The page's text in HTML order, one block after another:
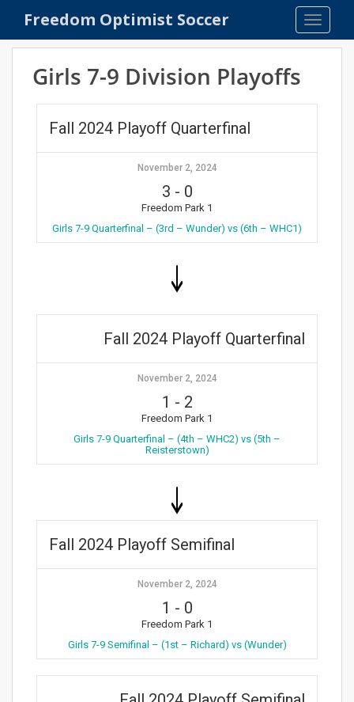
Freedom Optimist Soccer
Girls 7-9 Division Playoffs
Fall 2024 Playoff Quarterfinal
November 2, 2024
3 - 0
Freedom Park 1
Girls 7-9 Quarterfinal – (3rd – Wunder) vs (6th – WHC1)
Fall 2024 Playoff Quarterfinal
November 2, 2024
1 - 2
Freedom Park 1
Girls 7-9 Quarterfinal – (4th – WHC2) vs (5th –
Reisterstown)
Fall 2024 Playoff Semifinal
November 2, 2024
1 - 0
Freedom Park 1
Girls 7-9 Semifinal – (1st – Richard) vs (Wunder)